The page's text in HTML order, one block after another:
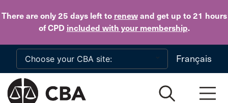
There are only 25 daysleft to renewand get up to 21 hours
of CPD included with your membership.
Skip to main content
Français